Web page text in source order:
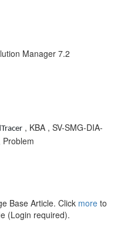
Manager 7.2
, KBA , SV-SMG-DIA-
Problem
Base Article. Click more to
(Login required).